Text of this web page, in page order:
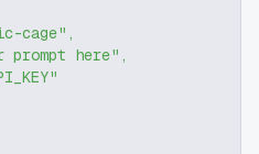
cage" ,
prompt here" ,